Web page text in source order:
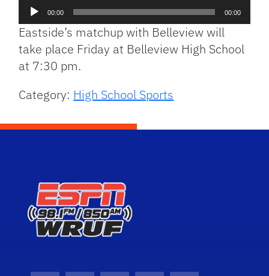
Audio
Player
00:00 00:00
Eastside’s matchup with Belleview will
take place Friday at Belleview High School
at 7:30 pm.
Category: High School Sports